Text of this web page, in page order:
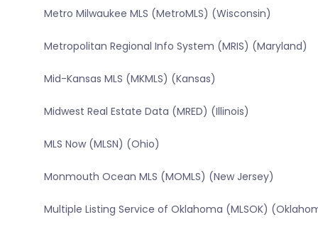
Metro Milwaukee MLS (MetroMLS) (Wisconsin)
Metropolitan Regional Info System (MRIS) (Maryland)
Mid-Kansas MLS (MKMLS) (Kansas)
Midwest Real Estate Data (MRED) (Illinois)
MLS Now (MLSN) (Ohio)
Monmouth Ocean MLS (MOMLS) (New Jersey)
Multiple Listing Service of Oklahoma (MLSOK)